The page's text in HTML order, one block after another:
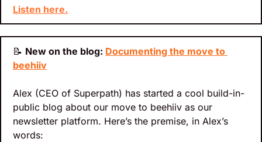
Listen here.
📝 New on the blog: Documenting the move to
beehiiv
Alex (CEO of Superpath) has started a cool build-in-
public blog about our move to beehiiv as our
newsletter platform. Here’s the premise, in Alex’s
words: